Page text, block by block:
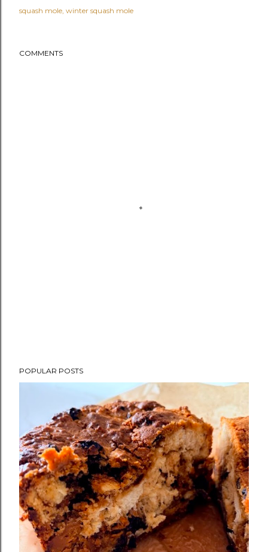
squash mole winter squash mole
COMMENTS
POPULAR POSTS